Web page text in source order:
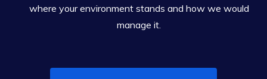
where your environment stands and how we would
manage it.